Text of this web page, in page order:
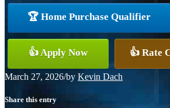
🏆 Home Purchase Qualifier
👍 Apply Now 👍 Rate
March 27, 2026/by Kevin Dach
Share this entry